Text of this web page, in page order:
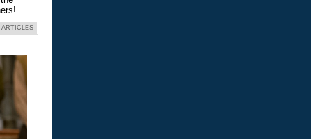
ARTICLES